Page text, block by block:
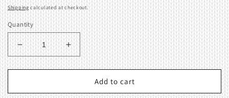
price
Shipping calculated at checkout.
Quantity
Decrease
quantity
for
in
Increase
quantity
for
in
Add to cart